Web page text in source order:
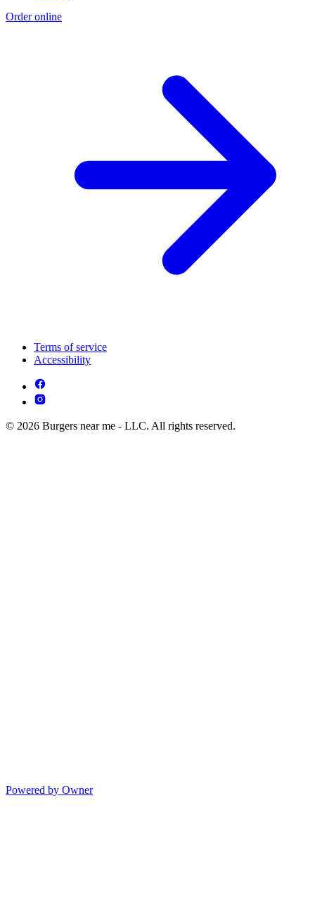
Order online
Terms of service
Accessibility
© 2026 Burgers near me - LLC. All rights reserved.
Powered by Owner